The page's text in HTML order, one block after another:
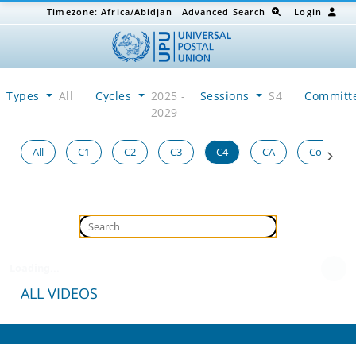
Timezone:Africa/Abidjan Advanced Search Login
Types All Cycles
2025 -
2029
Sessions S4
All C1 C2 C3 C4 CA Congress
ALL VIDEOS